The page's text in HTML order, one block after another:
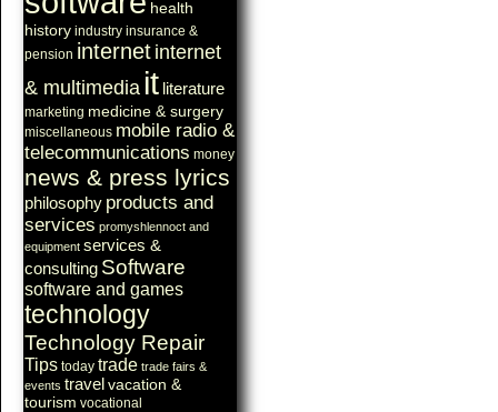
health
history industry insurance &
pension internet internet
& multimedia it literature
marketing medicine & surgery
miscellaneous mobile radio &
telecommunications money
news & press lyrics
philosophy products and
services promyshlennoct and
equipment services &
consulting Software
software and games
technology
Technology Repair
Tips today trade trade fairs &
events travel vacation &
tourism vocational